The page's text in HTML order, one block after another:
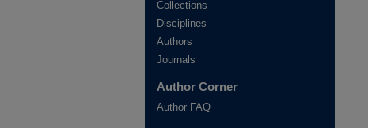
Collections
Disciplines
Authors
Journals
Author Corner
Author FAQ